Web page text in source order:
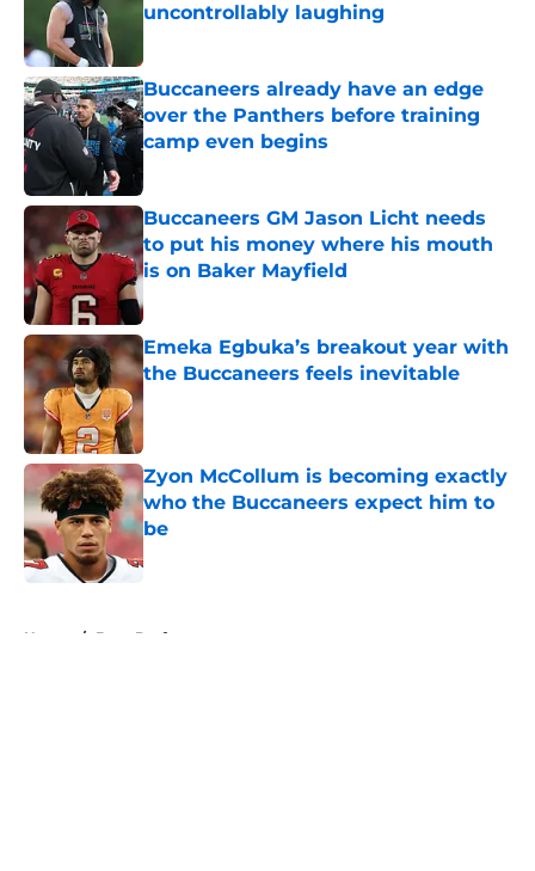
uncontrollably laughing
Buccaneers already have an edge
over the Panthers before training
camp even begins
Buccaneers GM Jason Licht needs
to put his money where his mouth
is on Baker Mayfield
Emeka Egbuka’s breakout year with
the Buccaneers feels inevitable
Published by on Invalid Date
Zyon McCollum is becoming exactly
who the Buccaneers expect him to
be
Published by on Invalid Date
Home / Bucs Draft